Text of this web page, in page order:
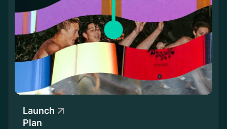
Launch
Plan